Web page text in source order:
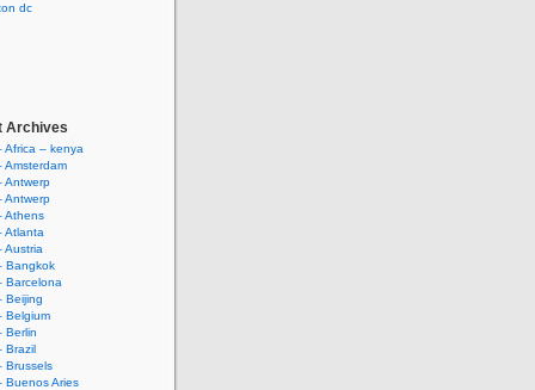
dc
Archives
Africa – kenya
Amsterdam
Antwerp
Antwerp
Athens
Atlanta
Austria
Bangkok
Barcelona
Beijing
Belgium
Berlin
Brazil
Brussels
Buenos Aries